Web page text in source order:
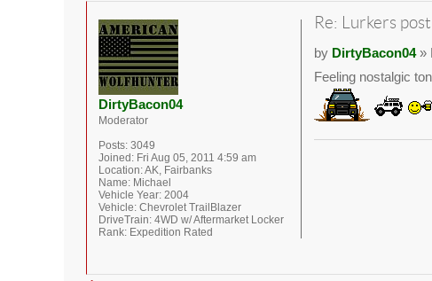
Re: Lurkers
by DirtyBacon04»
Feeling nostalgic
DirtyBacon04
Moderator
Posts: 3049
Joined: Fri Aug 05, 2011 4:59 am
Location:AK, Fairbanks
Name: Michael
Vehicle Year: 2004
Vehicle: Chevrolet TrailBlazer
DriveTrain: 4WD w/ Aftermarket Locker
Rank: Expedition Rated